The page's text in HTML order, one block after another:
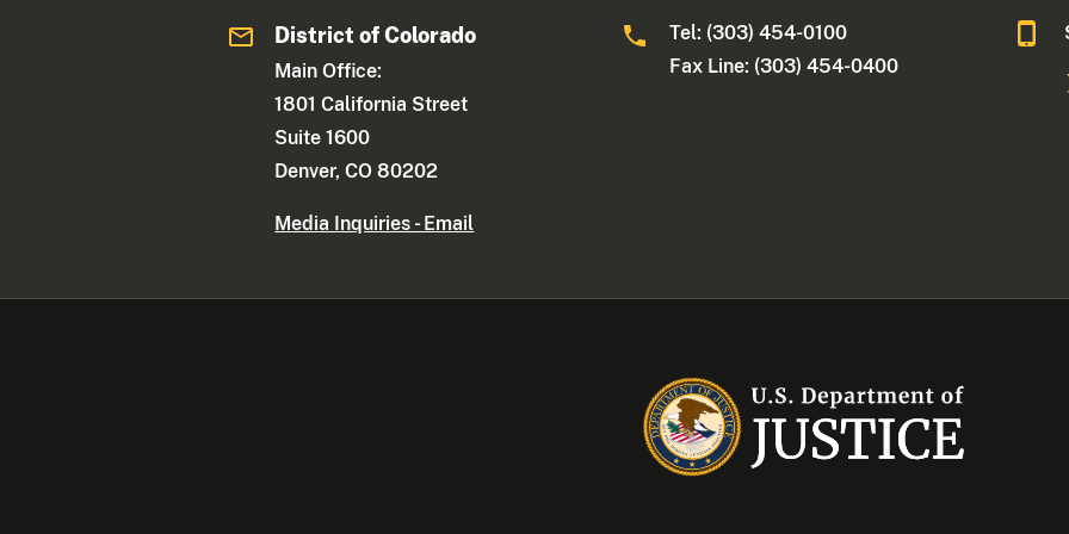
District of Colorado
Main Office:
1801 California Street
Suite 1600
Denver, CO 80202
Media Inquiries - Email
Tel: (303) 454-0100
Fax Line: (303) 454-0400